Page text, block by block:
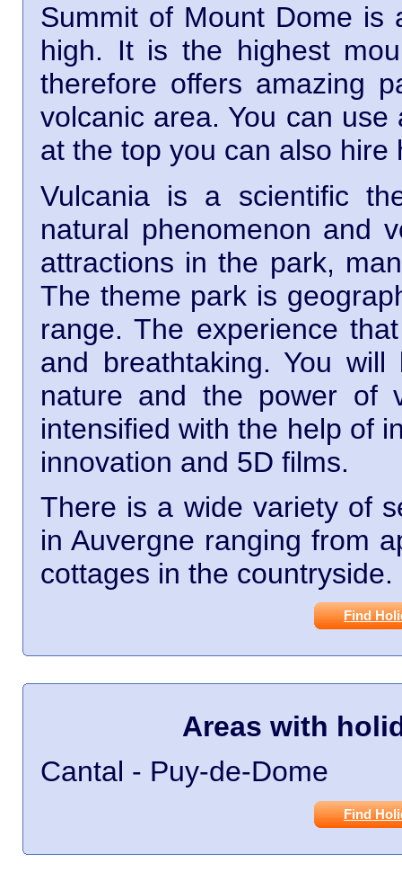
Summit of Mount Dome is
high. It is the highest
therefore offers amazing
volcanic area. You can
at the top you can also hire
Vulcania is a scientific
natural phenomenon and
attractions in the park,
The theme park is
range. The experience
and breathtaking. You
nature and the power of
intensified with the help of
innovation and 5D films.
There is a wide variety of
in Auvergne ranging from
cottages in the countryside.
Find
Areas with
Cantal - Puy-de-Dome
Find